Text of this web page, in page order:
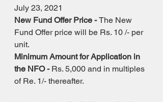
July 23, 2021
New Fund Offer Price - The New
Fund Offer price will be Rs. 10 /- per
unit.
Minimum Amount for Application in
the NFO - Rs. 5,000 and in multiples
of Re. 1/- thereafter.